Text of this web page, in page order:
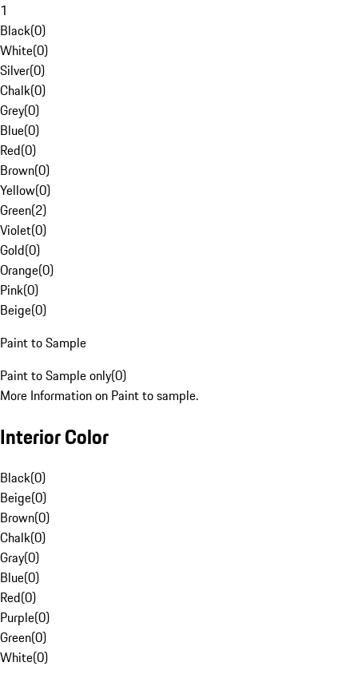
1
Black(0)
White(0)
Silver(0)
Chalk(0)
Grey(0)
Blue(0)
Red(0)
Brown(0)
Yellow(0)
Green(2)
Violet(0)
Gold(0)
Orange(0)
Pink(0)
Beige(0)
Paint to Sample
Paint to Sample only(0)
More Information on Paint to sample.
Interior Color
Black(0)
Beige(0)
Brown(0)
Chalk(0)
Gray(0)
Blue(0)
Red(0)
Purple(0)
Green(0)
White(0)